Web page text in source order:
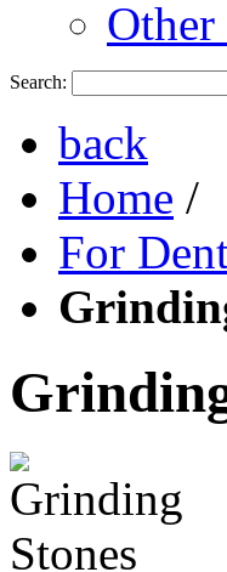
Other
Search:
back
Home /
For